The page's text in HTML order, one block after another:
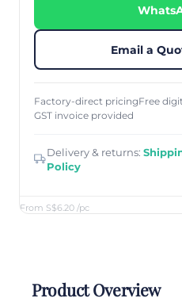
From S$6.20 /pc
Email a
Factory-direct pricingFree
GST invoice provided
Delivery & returns:
Policy
Product Overview